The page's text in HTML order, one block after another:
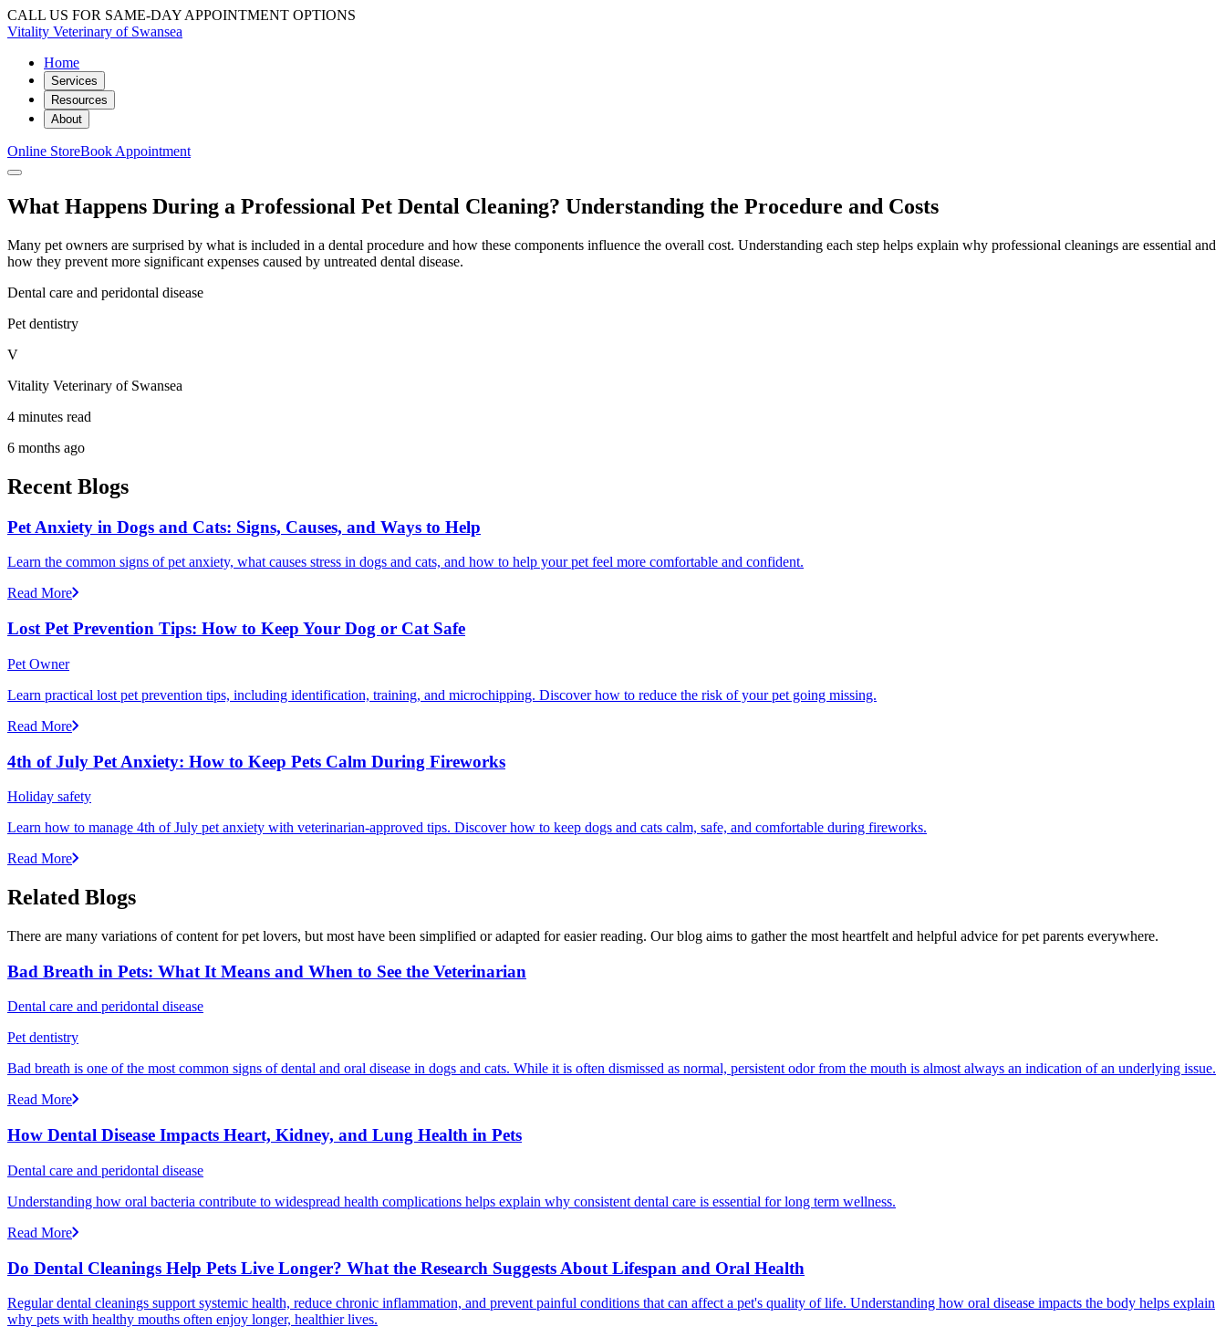
CALL US FOR SAME-DAY APPOINTMENT OPTIONS
Vitality Veterinary of Swansea
Home
Services
Resources
About
Online StoreBook Appointment
What Happens During a Professional Pet Dental Cleaning? Understanding the Procedure and Costs
Many pet owners are surprised by what is included in a dental procedure and how these components influence the overall cost. Understanding each step helps explain why professional cleanings are essential and
how they prevent more significant expenses caused by untreated dental disease.
Dental care and peridontal disease
Pet dentistry
V
Vitality Veterinary of Swansea
4 minutes read
6 months ago
Recent Blogs
Pet Anxiety in Dogs and Cats: Signs, Causes, and Ways to Help
Learn the common signs of pet anxiety, what causes stress in dogs and cats, and how to help your pet feel more comfortable and confident.
Read More
Lost Pet Prevention Tips: How to Keep Your Dog or Cat Safe
Pet Owner
Learn practical lost pet prevention tips, including identification, training, and microchipping. Discover how to reduce the risk of your pet going missing.
Read More
4th of July Pet Anxiety: How to Keep Pets Calm During Fireworks
Holiday safety
Learn how to manage 4th of July pet anxiety with veterinarian-approved tips. Discover how to keep dogs and cats calm, safe, and comfortable during fireworks.
Read More
Related Blogs
There are many variations of content for pet lovers, but most have been simplified or adapted for easier reading. Our blog aims to gather the most heartfelt and helpful advice for pet parents everywhere.
Bad Breath in Pets: What It Means and When to See the Veterinarian
Dental care and peridontal disease
Pet dentistry
Bad breath is one of the most common signs of dental and oral disease in dogs and cats. While it is often dismissed as normal, persistent odor from the mouth is almost always an indication of an underlying issue.
Read More
How Dental Disease Impacts Heart, Kidney, and Lung Health in Pets
Dental care and peridontal disease
Understanding how oral bacteria contribute to widespread health complications helps explain why consistent dental care is essential for long term wellness.
Read More
Do Dental Cleanings Help Pets Live Longer? What the Research Suggests About Lifespan and Oral Health
Regular dental cleanings support systemic health, reduce chronic inflammation, and prevent painful conditions that can affect a pet's quality of life. Understanding how oral disease impacts the body helps explain
why pets with healthy mouths often enjoy longer, healthier lives.